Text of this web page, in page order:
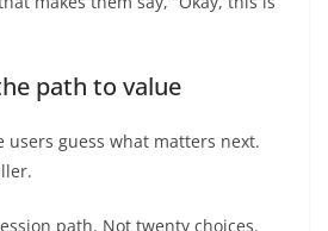
path to value
users guess what matters next.
path. Not twenty choices.